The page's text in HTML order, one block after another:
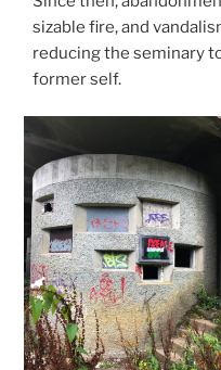
sizable fire, and
reducing the seminary
former self.